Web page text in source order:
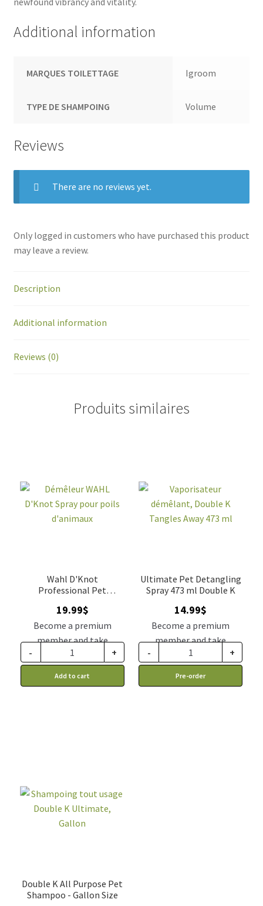
Additional information
MARQUES TOILETTAGE Igroom
TYPE DE SHAMPOING Volume
Reviews
There are no reviews yet.
Only logged in customers who have purchased this product
may leave a review.
Description
Additional information
Reviews (0)
Produits similaires
Wahl D'Knot
Professional Pet
19.99$
Become a premium
member and take
advantage of this
- +
Add to cart
Ultimate Pet Detangling
Spray 473 ml Double K
14.99$
Become a premium
member and take
advantage of this
- +
Pre-order
Double K All Purpose Pet
Shampoo - Gallon Size